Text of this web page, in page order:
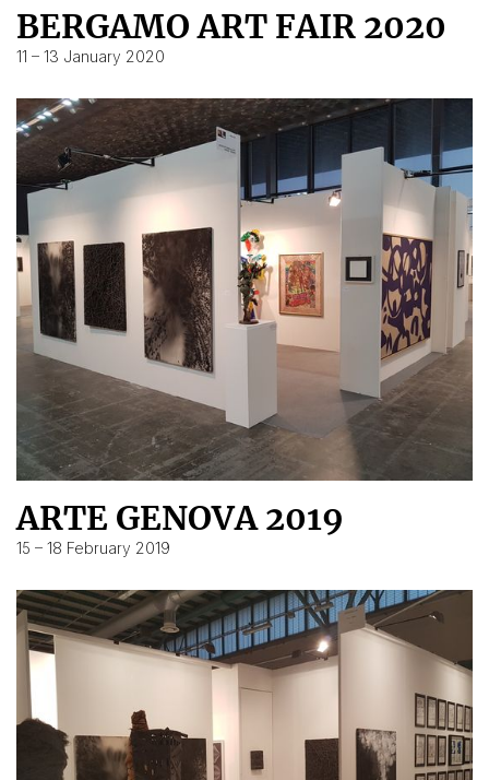
BERGAMO ART FAIR 2020
11 – 13 January 2020
ARTE GENOVA 2019
15 – 18 February 2019